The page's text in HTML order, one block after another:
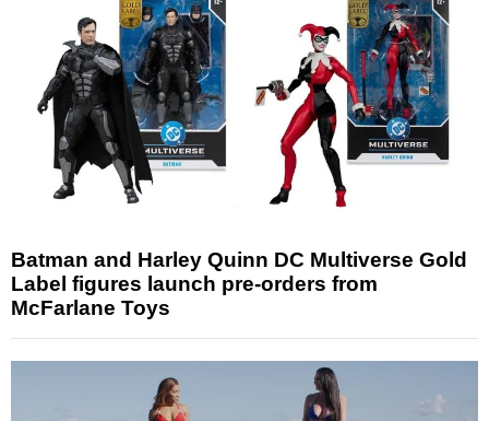
Batman and Harley Quinn DC Multiverse Gold
Label figures launch pre-orders from
McFarlane Toys